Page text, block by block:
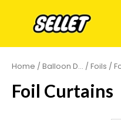
Home / Balloon D... / Foils /
Foil Curtains